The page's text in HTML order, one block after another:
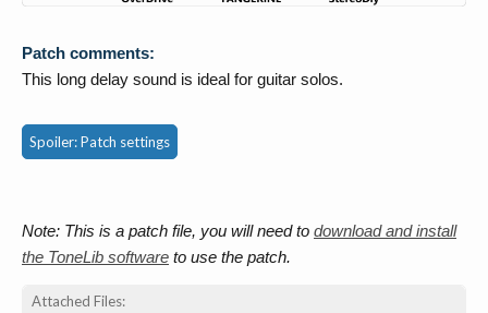
Patch comments:
This long delay sound is ideal for guitar solos.
Spoiler:Patch settings
Note: This is a patch file, you will need to download and install
the ToneLib software to use the patch.
Attached Files: